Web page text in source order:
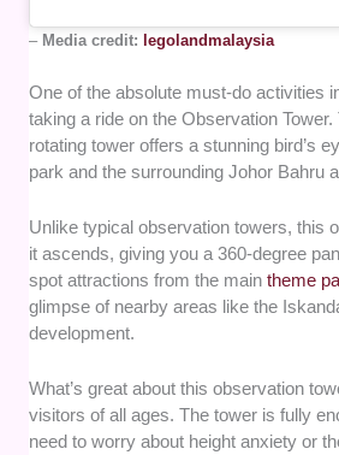
– Media credit: legolandmalaysia
One of the absolute must-do activities
taking a ride on the Observation
rotating tower offers a stunning bird’s
park and the surrounding Johor Bahru
Unlike typical observation towers, this
it ascends, giving you a 360-degree
spot attractions from the maintheme
glimpse of nearby areas like the
development.
What’s great about this observation
visitors of all ages. The tower is fully
need to worry about height anxiety or